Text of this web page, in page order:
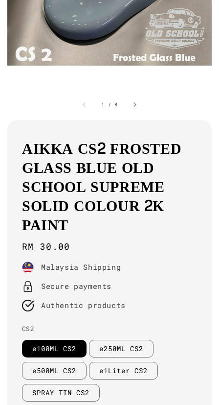
1 / 8
AIKKA CS2 FROSTED
GLASS BLUE OLD
SCHOOL SUPREME
SOLID COLOUR 2K
PAINT
Regular
price
RM 30.00
Malaysia Shipping
Secure payments
Authentic products
CS2
e100ML CS2 e250ML CS2
e500ML CS2 e1Liter CS2
SPRAY TIN CS2